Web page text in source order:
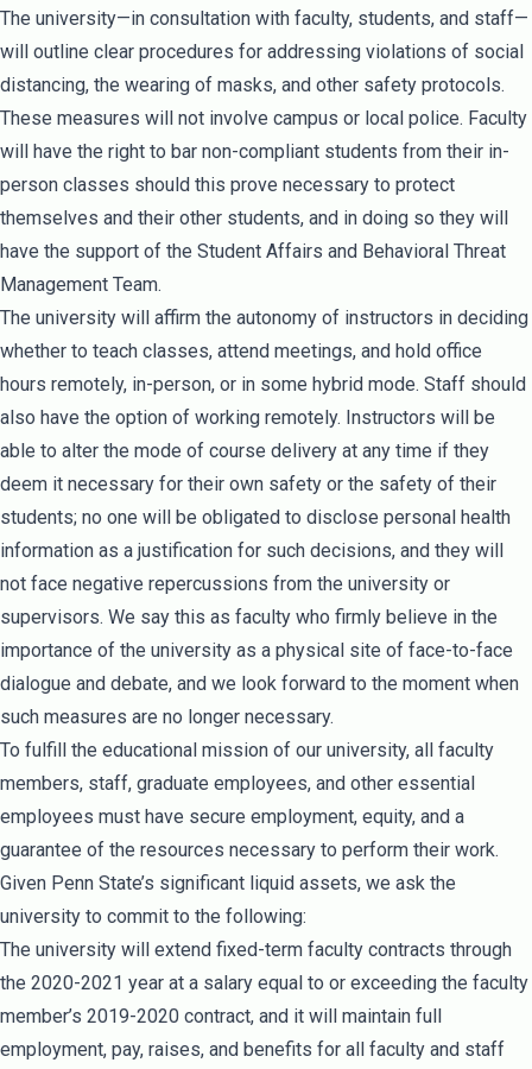
The university—in consultation with faculty, students, and staff—
will outline clear procedures for addressing violations of social
distancing, the wearing of masks, and other safety protocols.
These measures will not involve campus or local police. Faculty
will have the right to bar non-compliant students from their in-
person classes should this prove necessary to protect
themselves and their other students, and in doing so they will
have the support of the Student Affairs and Behavioral Threat
Management Team.
The university will affirm the autonomy of instructors in deciding
whether to teach classes, attend meetings, and hold office
hours remotely, in-person, or in some hybrid mode. Staff should
also have the option of working remotely. Instructors will be
able to alter the mode of course delivery at any time if they
deem it necessary for their own safety or the safety of their
students; no one will be obligated to disclose personal health
information as a justification for such decisions, and they will
not face negative repercussions from the university or
supervisors. We say this as faculty who firmly believe in the
importance of the university as a physical site of face-to-face
dialogue and debate, and we look forward to the moment when
such measures are no longer necessary.
To fulfill the educational mission of our university, all faculty
members, staff, graduate employees, and other essential
employees must have secure employment, equity, and a
guarantee of the resources necessary to perform their work.
Given Penn State’s significant liquid assets, we ask the
university to commit to the following:
The university will extend fixed-term faculty contracts through
the 2020-2021 year at a salary equal to or exceeding the faculty
member’s 2019-2020 contract, and it will maintain full
employment, pay, raises, and benefits for all faculty and staff